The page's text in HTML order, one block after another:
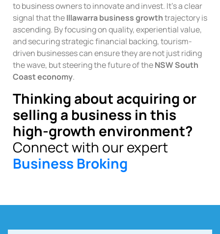
to business owners to innovate and invest. It’s a clear
signal that theIllawarra business growthtrajectory is
ascending. By focusing on quality, experiential value,
and securing strategic financial backing, tourism-
driven businesses can ensure they are not just riding
the wave, but steering the future of theNSW South
Coast economy.
Thinking about acquiring or
selling a business in this
high-growth environment?
Connect with our expert
Business Broking